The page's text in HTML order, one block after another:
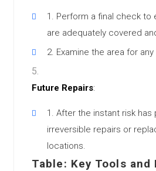
Perform a final check to
are adequately covered
Examine the area for
Future Repairs:
After the instant risk
irreversible repairs or
locations.
Table: Key Tools